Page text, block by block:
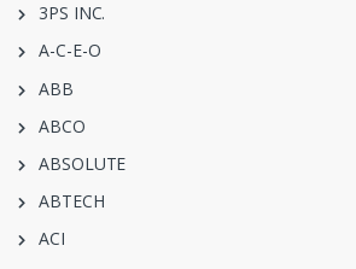
3PS INC.
A-C-E-O
ABB
ABCO
ABSOLUTE
ABTECH
ACI